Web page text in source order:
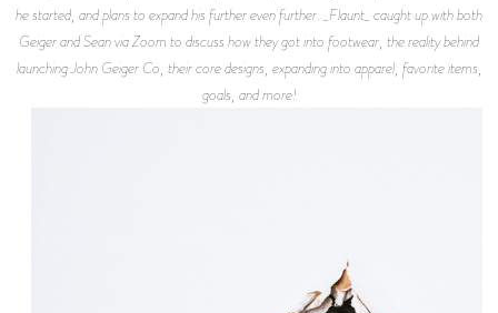
he started, and plans to expand his further even further. _Flaunt_ caught up with both
Geiger and Sean via Zoom to discuss how they got into footwear, the reality behind
launching John Geiger Co, their core designs, expanding into apparel, favorite items,
goals, and more!